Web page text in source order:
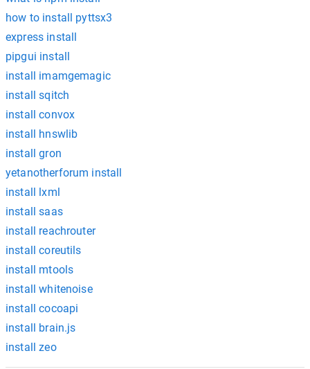
how to install pyttsx3
express install
pipgui install
install imamgemagic
install sqitch
install convox
install hnswlib
install gron
yetanotherforum install
install lxml
install saas
install reachrouter
install coreutils
install mtools
install whitenoise
install cocoapi
install brain.js
install zeo